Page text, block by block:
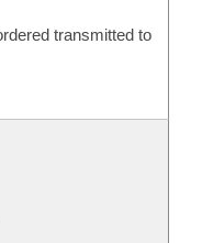
transmitted to